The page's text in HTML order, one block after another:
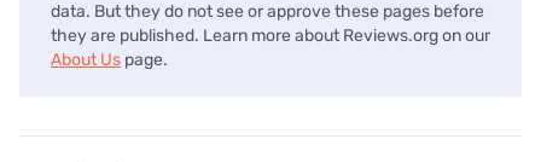
data. But they do not see or approve these pages before
they are published. Learn more about Reviews.org on our
About Us page.